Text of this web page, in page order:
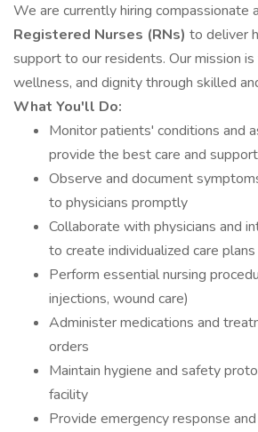
We are currently hiring compassionate
Registered Nurses (RNs) to deliver
support to our residents. Our mission
wellness, and dignity through skilled
What You'll Do:
Monitor patients' conditions and
provide the best care and support
Observe and document
to physicians promptly
Collaborate with physicians and
to create individualized care plans
Perform essential nursing
injections, wound care)
Administer medications and
orders
Maintain hygiene and safety
facility
Provide emergency response